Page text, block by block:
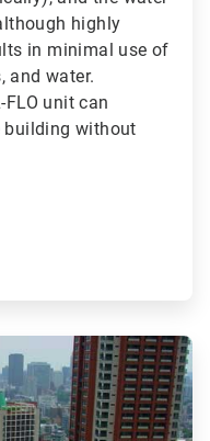
highly
in minimal use of
and water.
unit can
building without